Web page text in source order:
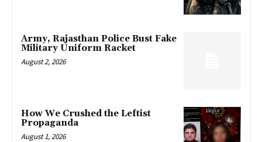
Army, Rajasthan Police Bust Fake
Military Uniform Racket
August 2, 2026
How We Crushed the Leftist
Propaganda
August 1, 2026